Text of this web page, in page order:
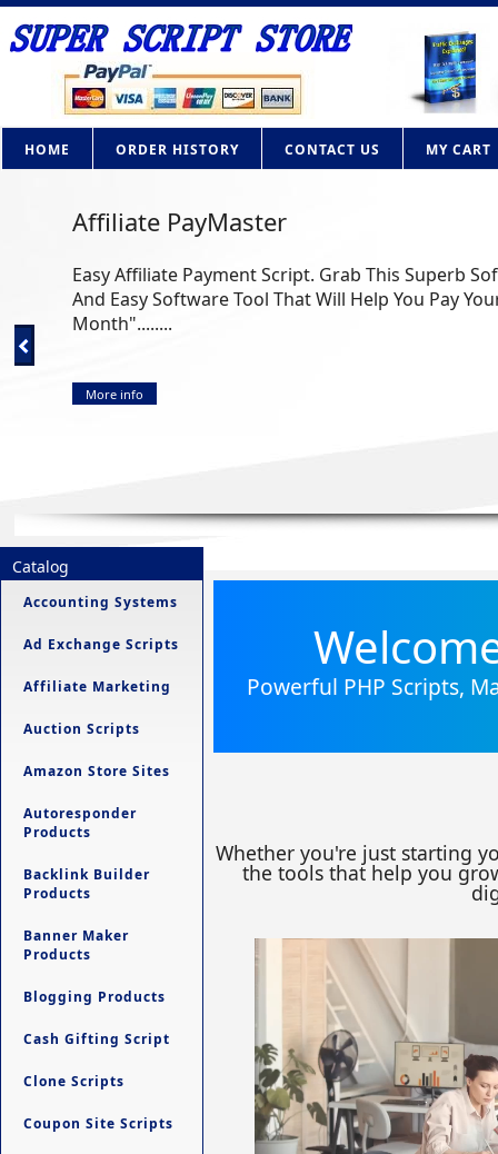
HOME ORDER HISTORY CONTACT US MY CART
AdBrite Adsense Clone PHP Script
How Would you like to own your own contextual
Google Adsense? Now you can with this powerful
More info
Catalog
Accounting Systems
Ad Exchange Scripts
Affiliate Marketing
Auction Scripts
Amazon Store Sites
Autoresponder
Products
Backlink Builder
Products
Banner Maker
Products
Blogging Products
Cash Gifting Script
Clone Scripts
Coupon Site Scripts
Powerful PHP Scripts,
Whether you're just starting
the tools that help you